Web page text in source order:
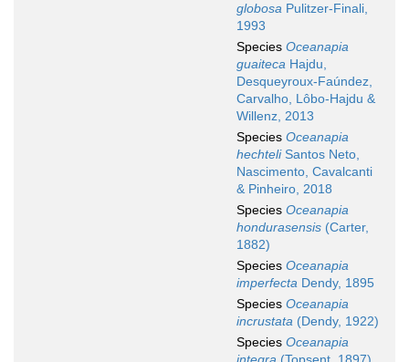
globosa Pulitzer-Finali,
1993
Species Oceanapia
guaiteca Hajdu,
Desqueyroux-Faúndez,
Carvalho, Lôbo-Hajdu &
Willenz, 2013
Species Oceanapia
hechteliSantos Neto,
Nascimento, Cavalcanti
& Pinheiro, 2018
Species Oceanapia
hondurasensis (Carter,
1882)
Species Oceanapia
imperfecta Dendy, 1895
Species Oceanapia
incrustata (Dendy, 1922)
Species Oceanapia